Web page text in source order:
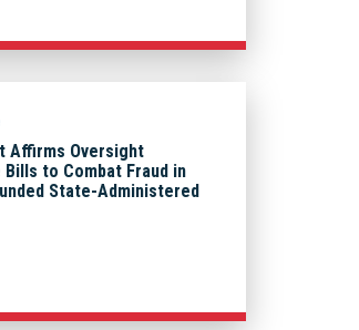
Affirms Oversight
to Combat Fraud in
State-Administered